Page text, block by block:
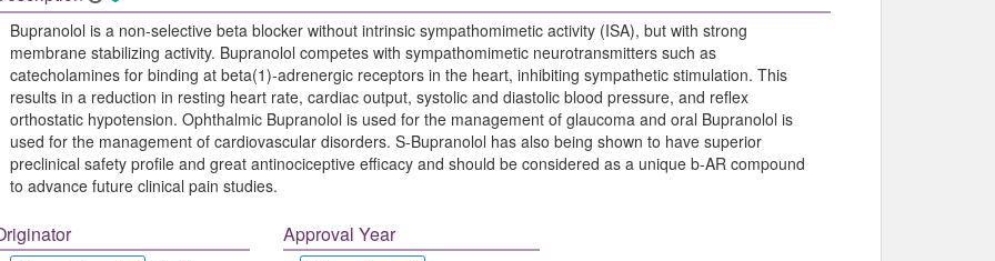
Bupranolol is a non-selective beta blocker without intrinsic sympathomimetic activity (ISA), but with strong
membrane stabilizing activity. Bupranolol competes with sympathomimetic neurotransmitters such as
catecholamines for binding at beta(1)-adrenergic receptors in the heart, inhibiting sympathetic stimulation. This
results in a reduction in resting heart rate, cardiac output, systolic and diastolic blood pressure, and reflex
orthostatic hypotension. Ophthalmic Bupranolol is used for the management of glaucoma and oral Bupranolol is
used for the management of cardiovascular disorders. S-Bupranolol has also being shown to have superior
preclinical safety profile and great antinociceptive efficacy and should be considered as a unique b-AR compound
to advance future clinical pain studies.
Approval Year